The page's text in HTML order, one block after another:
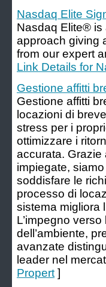
Nasdaq Elite
Nasdaq Elite® is
approach giving
from our expert
Link Details for
Gestione affitti
Gestione affitti
locazioni di
stress per i
ottimizzare i
accurata. Grazie
impiegate,
soddisfare le
processo di
sistema migliora
L’impegno
dell’ambiente,
avanzate
leader nel
Propert ]